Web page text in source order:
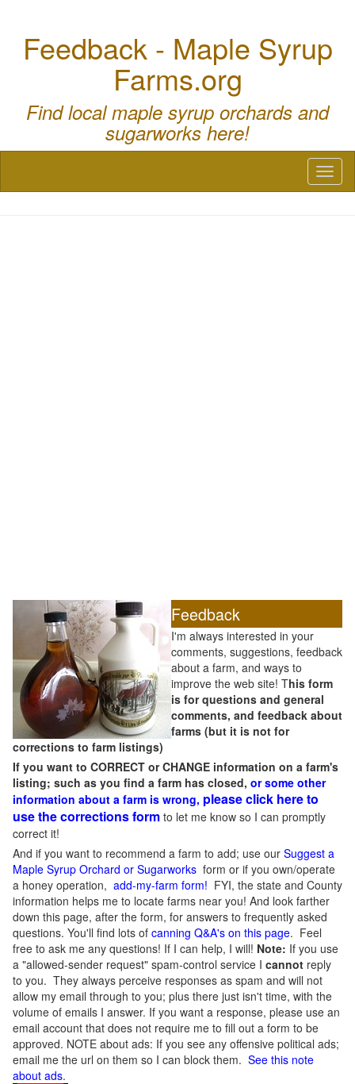
Feedback - Maple Syrup
Farms.org
Find local maple syrup orchards and
sugarworks here!
Feedback
I'm always interested in your
comments, suggestions, feedback
about a farm, and ways to
improve the web site! This form
is for questions and general
comments, and feedback about
farms (but it is not for
corrections to farm listings)
If you want to CORRECT or CHANGE information on a farm's
listing; such as you find a farm has closed, or some other
information about a farm is wrong, please click here to
use the corrections form to let me know so I can promptly
correct it!
And if you want to recommend a farm to add; use our Suggest a
Maple Syrup Orchard or Sugarworks form or if you own/operate
a honey operation, add-my-farm form! FYI, the state and County
information helps me to locate farms near you! And look farther
down this page, after the form, for answers to frequently asked
questions. You'll find lots of canning Q&A's on this page. Feel
free to ask me any questions! If I can help, I will! Note: If you use
a "allowed-sender request" spam-control service I cannot reply
to you. They always perceive responses as spam and will not
allow my email through to you; plus there just isn't time, with the
volume of emails I answer. If you want a response, please use an
email account that does not require me to fill out a form to be
approved. NOTE about ads: If you see any offensive political ads;
email me the url on them so I can block them. See this note
about ads.